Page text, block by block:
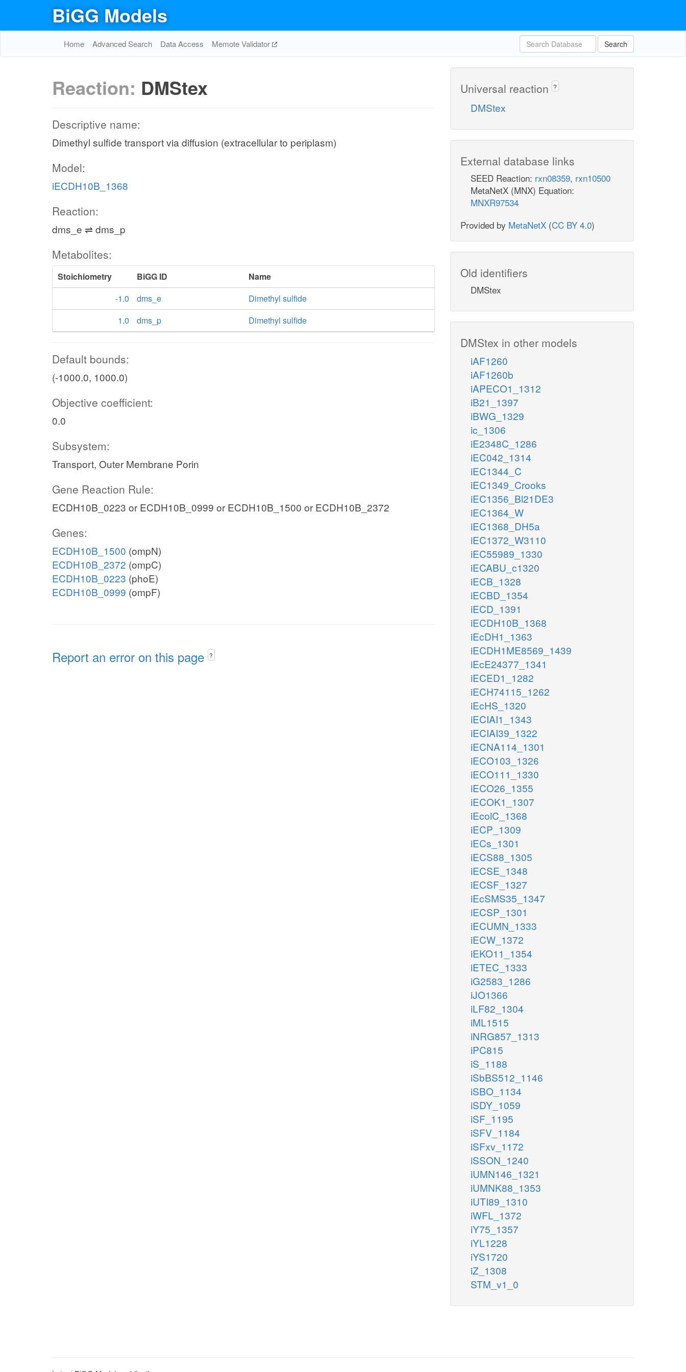
BiGG Models
Home Advanced Search Data Access Memote Validator Search
Reaction: DMStex
Descriptive name:
Dimethyl sulfide transport via diffusion (extracellular to periplasm)
Model:
iECDH10B_1368
Reaction:
dms_e ⇌ dms_p
Metabolites:
Stoichiometry BiGG ID
Name
-1.0
dms_e
Dimethyl sulfide
1.0
dms_p Dimethyl sulfide
Default bounds:
(-1000.0, 1000.0)
Objective coefficient:
0.0
Subsystem:
Transport, Outer Membrane Porin
Gene Reaction Rule:
ECDH10B_0223 or ECDH10B_0999 or ECDH10B_1500 or ECDH10B_2372
Genes:
ECDH10B_1500 (ompN)
ECDH10B_2372 (ompC)
ECDH10B_0223 (phoE)
ECDH10B_0999 (ompF)
Report an error on this page ?
Universal reaction ?
DMStex
External database links
SEED Reaction: rxn08359, rxn10500
MetaNetX (MNX) Equation:
MNXR97534
Provided by MetaNetX (CC BY 4.0)
Old identifiers
DMStex
DMStex in other models
iAF1260
iAF1260b
iAPECO1_1312
iB21_1397
iBWG_1329
ic_1306
iE2348C_1286
iEC042_1314
iEC1344_C
iEC1349_Crooks
iEC1356_Bl21DE3
iEC1364_W
iEC1368_DH5a
iEC1372_W3110
iEC55989_1330
iECABU_c1320
iECB_1328
iECBD_1354
iECD_1391
iECDH10B_1368
iEcDH1_1363
iECDH1ME8569_1439
iEcE24377_1341
iECED1_1282
iECH74115_1262
iEcHS_1320
iECIAI1_1343
iECIAI39_1322
iECNA114_1301
iECO103_1326
iECO111_1330
iECO26_1355
iECOK1_1307
iEcolC_1368
iECP_1309
iECs_1301
iECS88_1305
iECSE_1348
iECSF_1327
iEcSMS35_1347
iECSP_1301
iECUMN_1333
iECW_1372
iEKO11_1354
iETEC_1333
iG2583_1286
iJO1366
iLF82_1304
iML1515
iNRG857_1313
iPC815
iS_1188
iSbBS512_1146
iSBO_1134
iSDY_1059
iSF_1195
iSFV_1184
iSFxv_1172
iSSON_1240
iUMN146_1321
iUMNK88_1353
iUTI89_1310
iWFL_1372
iY75_1357
iYL1228
iYS1720
iZ_1308
STM_v1_0